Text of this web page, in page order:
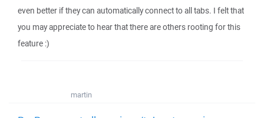
even better if they can automatically connect to all tabs. I felt that
you may appreciate to hear that there are others rooting for this
feature :)
martin